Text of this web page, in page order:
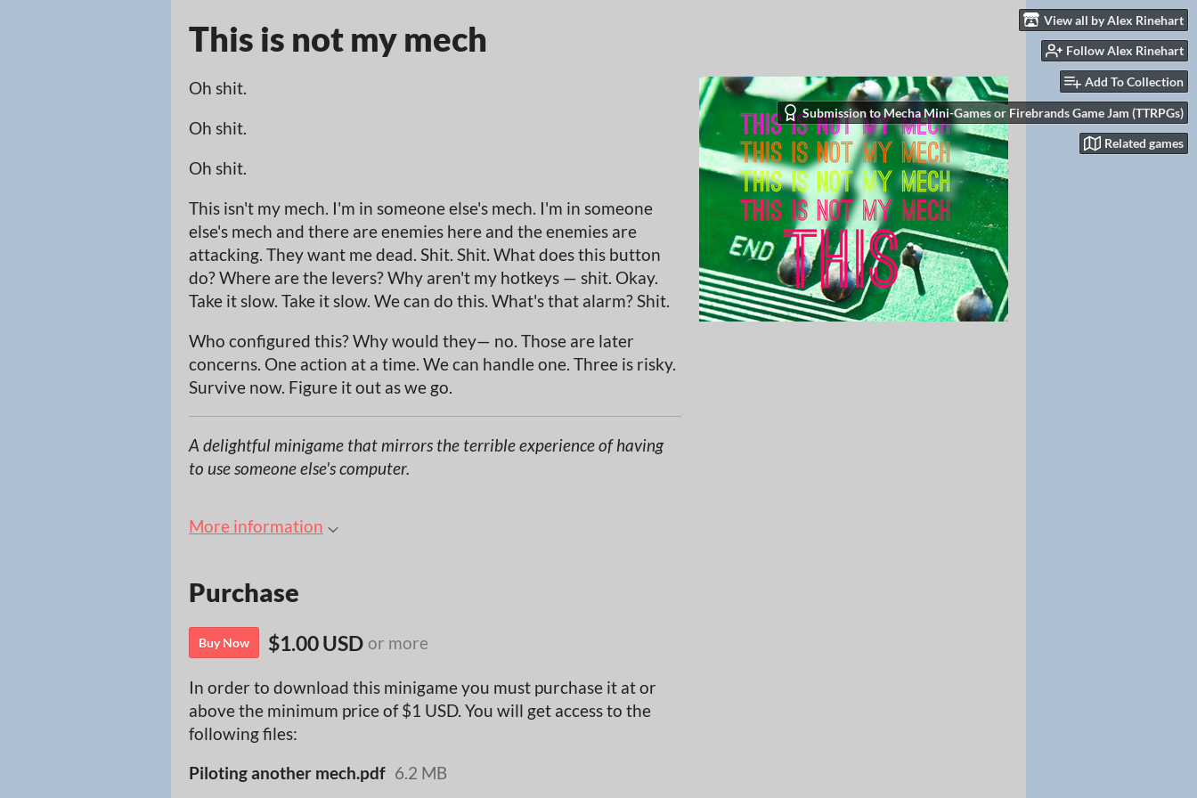
View all by Alex Rinehart
Follow Alex Rinehart
Add To Collection
Submission to Mecha Mini-Games or Firebrands Game Jam (TTRPGs)
Related games
This is not my mech
Oh shit.
Oh shit.
Oh shit.
This isn't my mech. I'm in someone else's mech. I'm in someone
else's mech and there are enemies here and the enemies are
attacking. They want me dead. Shit. Shit. What does this button
do? Where are the levers? Why aren't my hotkeys — shit. Okay.
Take it slow. Take it slow. We can do this. What's that alarm? Shit.
Who configured this? Why would they— no. Those are later
concerns. One action at a time. We can handle one. Three is risky.
Survive now. Figure it out as we go.
A delightful minigame that mirrors the terrible experience of having
to use someone else's computer.
More information
Purchase
Buy Now $1.00 USD or more
In order to download this minigame you must purchase it at or
above the minimum price of $1 USD. You will get access to the
following files:
Piloting another mech.pdf 6.2 MB